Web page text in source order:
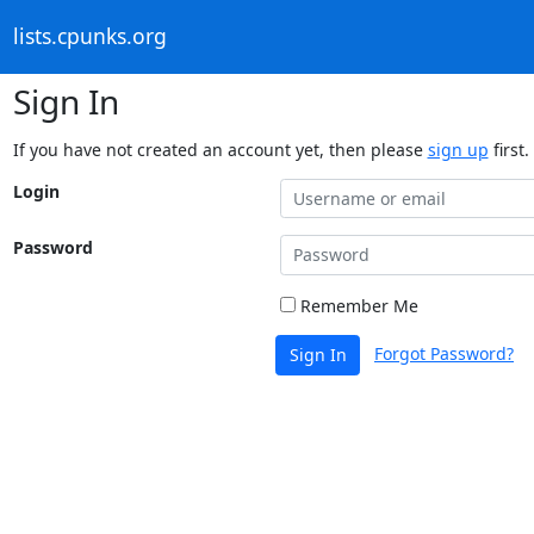
lists.cpunks.org
Sign In
If you have not created an account yet, then please sign up first.
Login
Password
Remember Me
Sign In Forgot Password?